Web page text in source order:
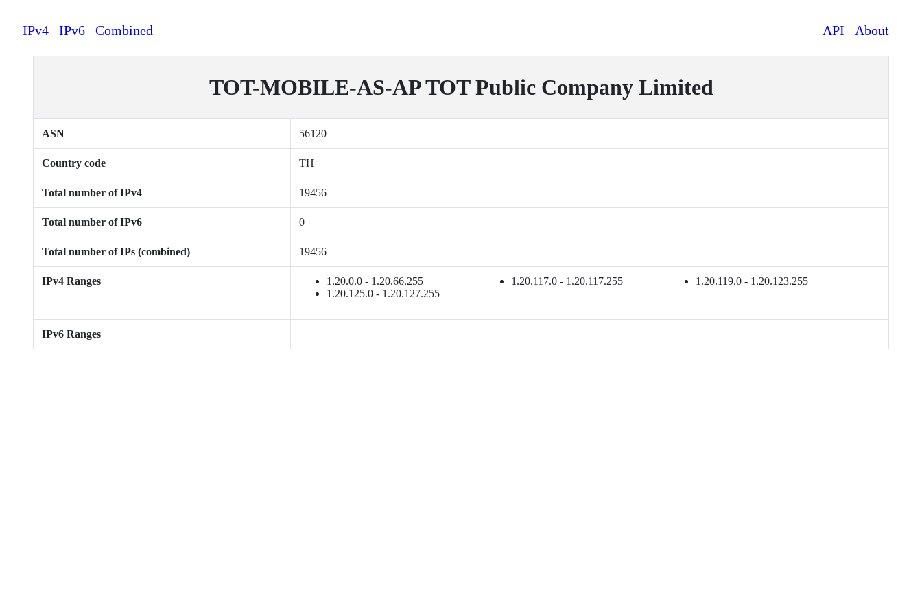
IPv4 IPv6 Combined API About
TOT-MOBILE-AS-AP TOT Public Company Limited
ASN 56120
Country code TH
Total number of IPv4 19456
Total number of IPv6 0
Total number of IPs (combined) 19456
IPv4 Ranges 1.20.0.0 - 1.20.66.255 1.20.117.0 - 1.20.117.255
1.20.119.0 - 1.20.123.255
1.20.125.0 - 1.20.127.255
IPv6 Ranges